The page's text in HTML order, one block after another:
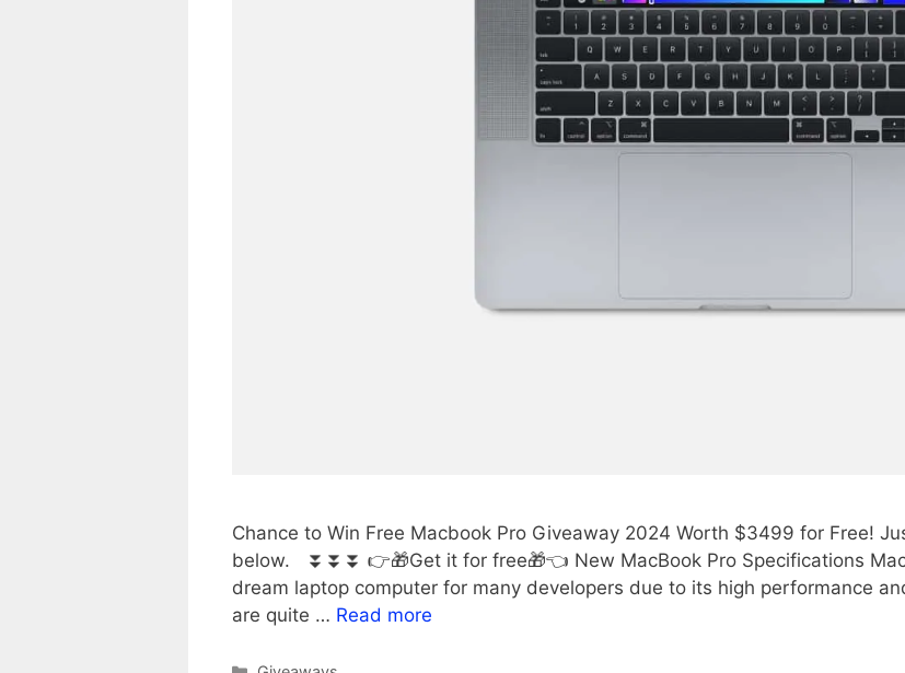
Chance to Win Free Macbook Pro Giveaway 2024 Worth $3499 for Free!
below. ⏬⏬⏬ 👉🎁Get it for free🎁👈 New MacBook Pro Specifications
dream laptop computer for many developers due to its high performance
are quite … Read more